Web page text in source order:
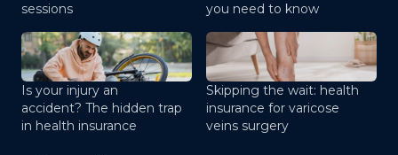
sessions
you need to know
Is your injury an
accident? The hidden trap
in health insurance
Skipping the wait: health
insurance for varicose
veins surgery